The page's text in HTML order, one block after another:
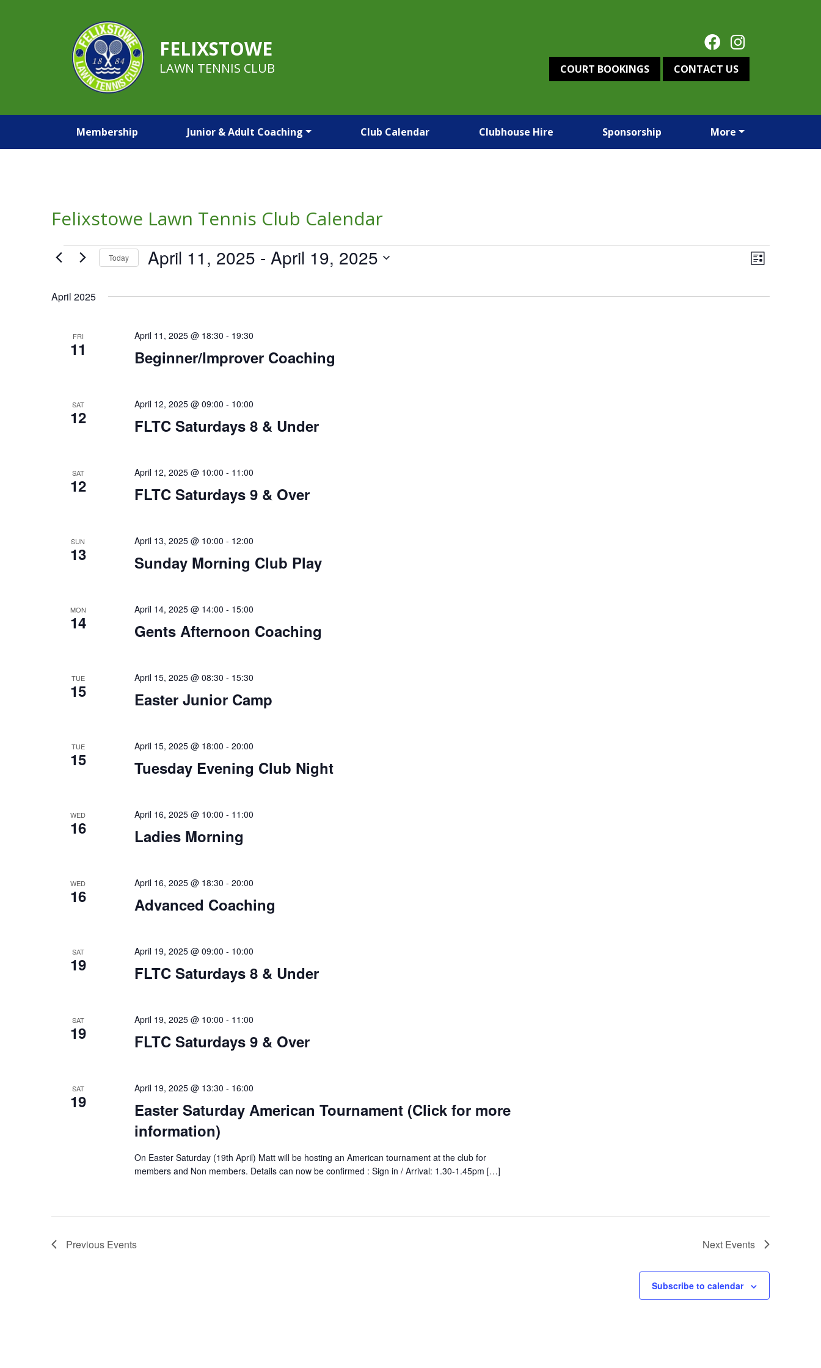
FELIXSTOWE
LAWN TENNIS CLUB COURT BOOKINGS CONTACT US
Membership Junior & Adult Coaching Club Calendar Clubhouse Hire Sponsorship More
Felixstowe Lawn Tennis Club Calendar
Events
Views
Event
Views
List
Today April 11, 2025 - April 19, 2025
April 2025
FRI
11 Beginner/Improver Coaching
April 11, 2025 @ 18:30 - 19:30
SAT
12 FLTC Saturdays 8 & Under
April 12, 2025 @ 09:00 - 10:00
SAT
12 FLTC Saturdays 9 & Over
April 12, 2025 @ 10:00 - 11:00
SUN
13 Sunday Morning Club Play
April 13, 2025 @ 10:00 - 12:00
MON
14 Gents Afternoon Coaching
April 14, 2025 @ 14:00 - 15:00
TUE
15 Easter Junior Camp
April 15, 2025 @ 08:30 - 15:30
TUE
15 Tuesday Evening Club Night
April 15, 2025 @ 18:00 - 20:00
WED
16 Ladies Morning
April 16, 2025 @ 10:00 - 11:00
WED
16 Advanced Coaching
April 16, 2025 @ 18:30 - 20:00
SAT
19 FLTC Saturdays 8 & Under
April 19, 2025 @ 09:00 - 10:00
SAT
19 FLTC Saturdays 9 & Over
April 19, 2025 @ 10:00 - 11:00
SAT
19
Easter Saturday American Tournament (Click for more
information)
April 19, 2025 @ 13:30 - 16:00
On Easter Saturday (19th April) Matt will be hosting an American tournament at the club for
members and Non members. Details can now be confirmed : Sign in / Arrival: 1.30-1.45pm […]
Previous Events Next Events
Subscribe to calendar